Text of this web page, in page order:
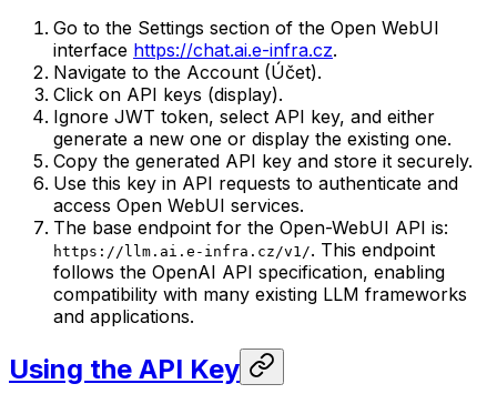
Go to the Settings section of the Open WebUI
interface https://chat.ai.e-infra.cz.
Navigate to the Account (Účet).
Click on API keys (display).
Ignore JWT token, select API key, and either
generate a new one or display the existing one.
Copy the generated API key and store it securely.
Use this key in API requests to authenticate and
access Open WebUI services.
The base endpoint for the Open-WebUI API is:
https://llm.ai.e-infra.cz/v1/. This endpoint
follows the OpenAI API specification, enabling
compatibility with many existing LLM frameworks
and applications.
Using the API Key